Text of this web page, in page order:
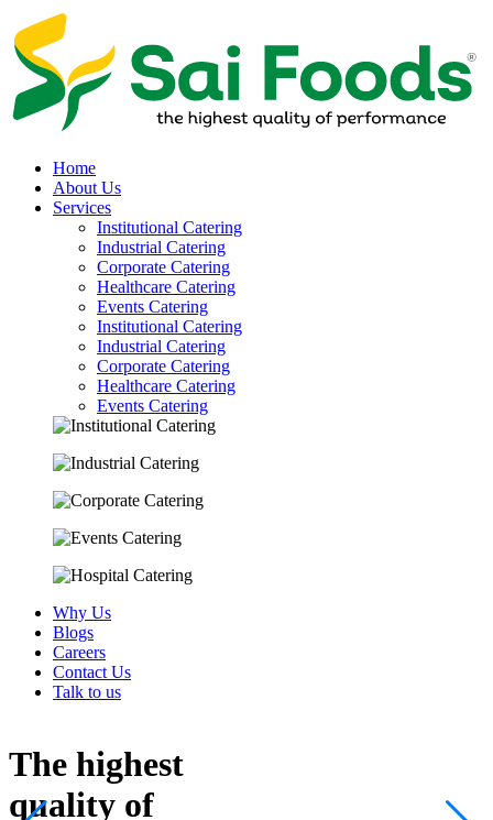
Home
About Us
Services
Institutional Catering
Industrial Catering
Corporate Catering
Healthcare Catering
Events Catering
Institutional Catering
Industrial Catering
Corporate Catering
Healthcare Catering
Events Catering
Why Us
Blogs
Careers
Contact Us
Talk to us
The highest
quality of